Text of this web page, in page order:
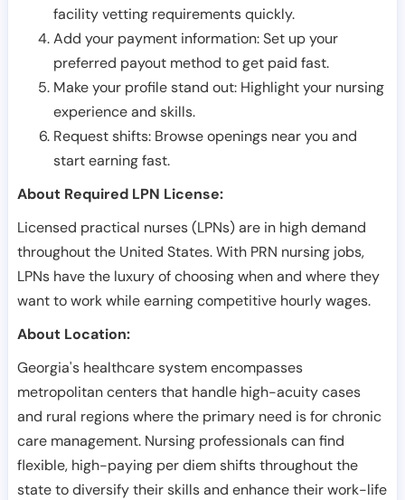
facility vetting requirements quickly.
Add your payment information: Set up your
preferred payout method to get paid fast.
Make your profile stand out: Highlight your nursing
experience and skills.
Request shifts: Browse openings near you and
start earning fast.
About Required LPN License:
Licensed practical nurses (LPNs) are in high demand
throughout the United States. With PRN nursing jobs,
LPNs have the luxury of choosing when and where they
want to work while earning competitive hourly wages.
About Location:
Georgia's healthcare system encompasses
metropolitan centers that handle high-acuity cases
and rural regions where the primary need is for chronic
care management. Nursing professionals can find
flexible, high-paying per diem shifts throughout the
state to diversify their skills and enhance their work-life